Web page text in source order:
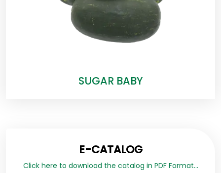
SUGAR BABY
E-CATALOG
Click here to download the catalog in PDF Format...